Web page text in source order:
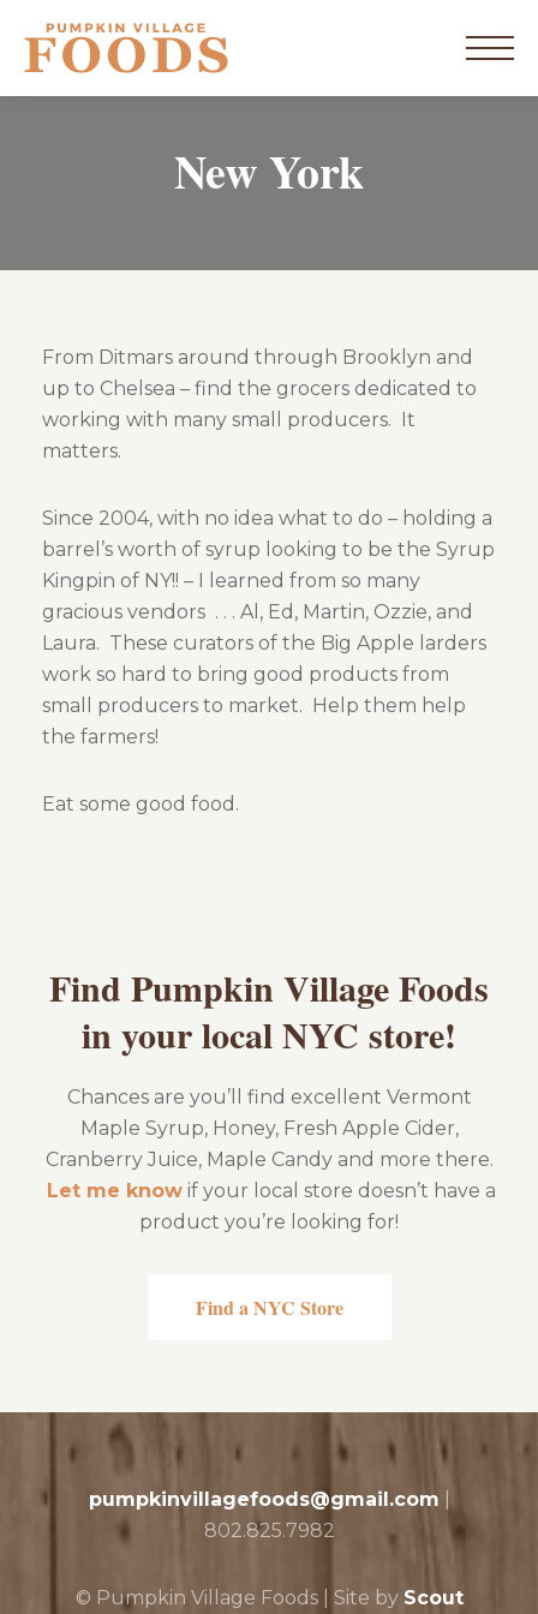
content
home
Menu
Resources
Blog
Gallery
About Us
Contact Us
New York
From Ditmars around through Brooklyn and
up to Chelsea – find the grocers dedicated to
working with many small producers. It
matters.
Since 2004, with no idea what to do – holding a
barrel’s worth of syrup looking to be the Syrup
Kingpin of NY!! – I learned from so many
gracious vendors . . . Al, Ed, Martin, Ozzie, and
Laura. These curators of the Big Apple larders
work so hard to bring good products from
small producers to market. Help them help
the farmers!
Eat some good food.
Find Pumpkin Village Foods
in your local NYC store!
Chances are you’ll find excellent Vermont
Maple Syrup, Honey, Fresh Apple Cider,
Cranberry Juice, Maple Candy and more there.
Let me know if your local store doesn’t have a
product you’re looking for!
Find a NYC Store
pumpkinvillagefoods@gmail.com
802.825.7982
© Pumpkin Village Foods | Site by Scout